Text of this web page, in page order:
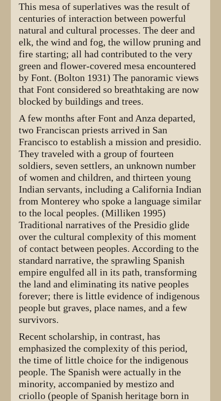
This mesa of superlatives was the result of
centuries of interaction between powerful
natural and cultural processes. The deer and
elk, the wind and fog, the willow pruning and
fire starting; all had contributed to the very
green and flower-covered mesa encountered
by Font. (Bolton 1931) The panoramic views
that Font considered so breathtaking are now
blocked by buildings and trees.
A few months after Font and Anza departed,
two Franciscan priests arrived in San
Francisco to establish a mission and presidio.
They traveled with a group of fourteen
soldiers, seven settlers, an unknown number
of women and children, and thirteen young
Indian servants, including a California Indian
from Monterey who spoke a language similar
to the local peoples. (Milliken 1995)
Traditional narratives of the Presidio glide
over the cultural complexity of this moment
of contact between peoples. According to the
standard narrative, the sprawling Spanish
empire engulfed all in its path, transforming
the land and eliminating its native peoples
forever; there is little evidence of indigenous
people but graves, place names, and a few
survivors.
Recent scholarship, in contrast, has
emphasized the complexity of this period,
the time of little choice for the indigenous
people. The Spanish were actually in the
minority, accompanied by mestizo and
criollo (people of Spanish heritage born in